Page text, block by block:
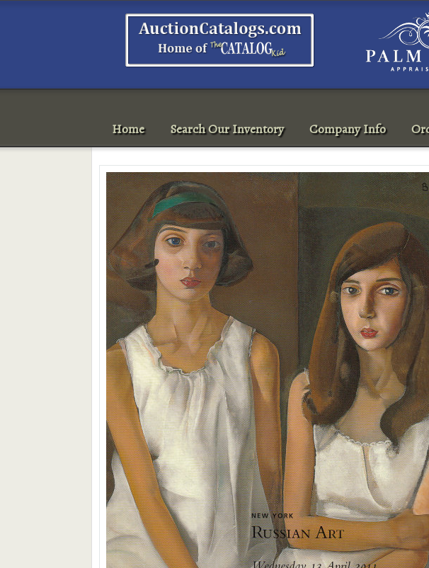
Home Search Our Inventory Company Info